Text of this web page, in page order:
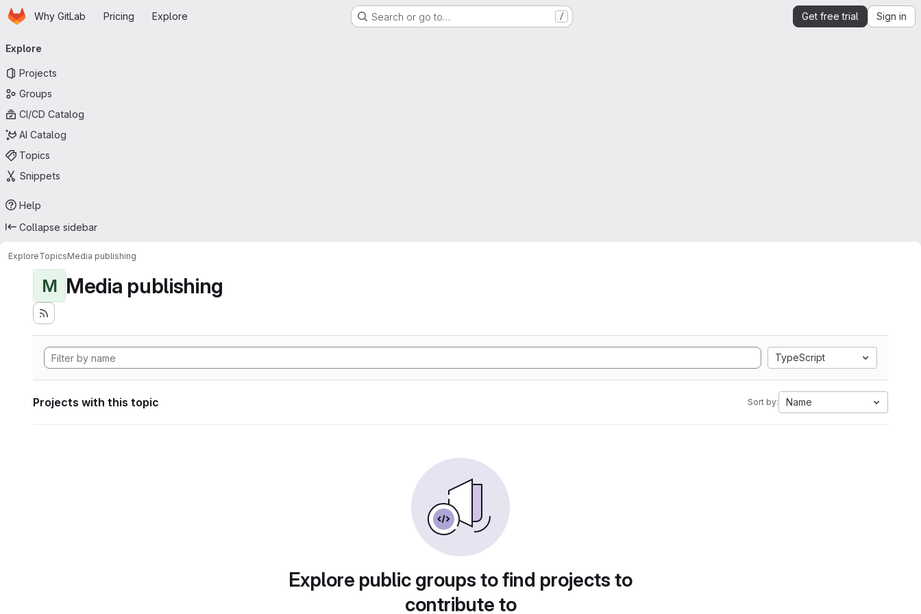
Skip to main content
HomepageWhy GitLab Pricing Explore Search or go to… / Get free trial Sign in
navigation
Explore
Projects
Groups
CI/CD Catalog
AI Catalog
Topics
Snippets
Help
Collapse sidebar
ExploreTopicsMedia publishing
M Media publishing
TypeScript
Projects with this topic Sort by: Name
Explore public groups to find projects to
contribute to